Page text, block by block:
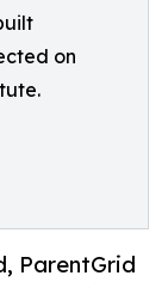
on
ParentGrid